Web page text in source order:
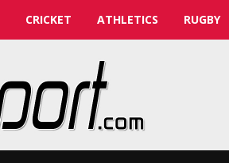
CRICKET ATHLETICS RUGBY